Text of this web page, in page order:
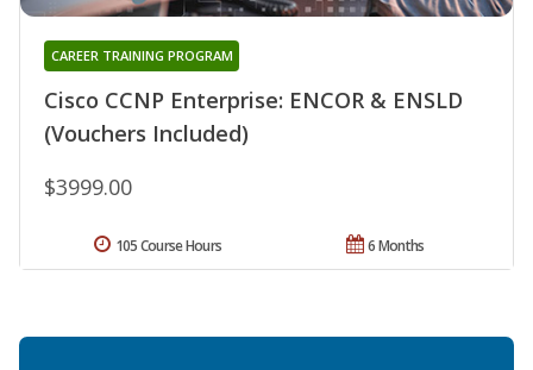
Cisco CCNP Enterprise: ENCOR & ENSLD
(Vouchers Included)
CAREER TRAINING PROGRAM
$3999.00
6 Months
105 Course Hours